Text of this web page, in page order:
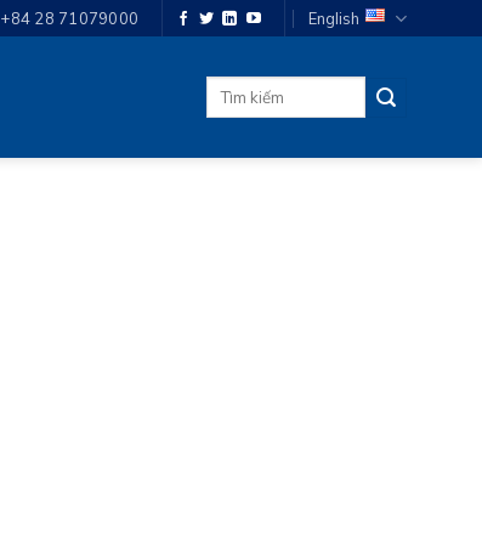
+84 28 71079000 English
Search